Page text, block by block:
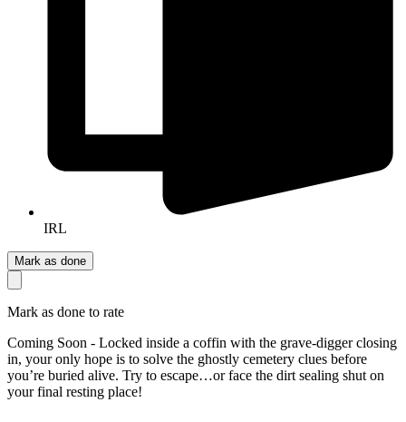
IRL
Mark as done
Mark as done to rate
Coming Soon - Locked inside a coffin with the grave-digger closing
in, your only hope is to solve the ghostly cemetery clues before
you’re buried alive. Try to escape…or face the dirt sealing shut on
your final resting place!